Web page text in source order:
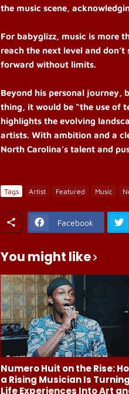
the music scene,
For babyglizz, music is more
reach the next level and
forward without limits.
Beyond his personal journey,
thing, it would be “the use of
highlights the evolving
artists. With ambition and a
North Carolina’s talent and
Tags Artist Featured Music
Facebook
You might like
Numero Huit on the Rise:
a Rising Musician Is Turning
Life Experiences Into Art